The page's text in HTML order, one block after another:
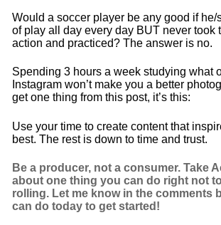
Would a soccer player be any good if he/
of play all day every day BUT never took
action and practiced? The answer is no.
Spending 3 hours a week studying what
Instagram won’t make you a better
get one thing from this post, it’s this:
Use your time to create content that
best. The rest is down to time and trust.
Be a producer, not a consumer. Take
about one thing you can do right not to
rolling. Let me know in the comments
can do today to get started!